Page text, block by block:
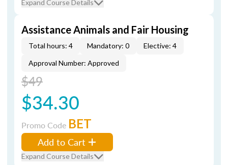
Expand Course Details
Assistance Animals and Fair Housing
Total hours: 4 Mandatory: 0
Elective: 4
Approval Number: Approved
$49
$34.30
Promo Code BET
Add to Cart
Expand Course Details